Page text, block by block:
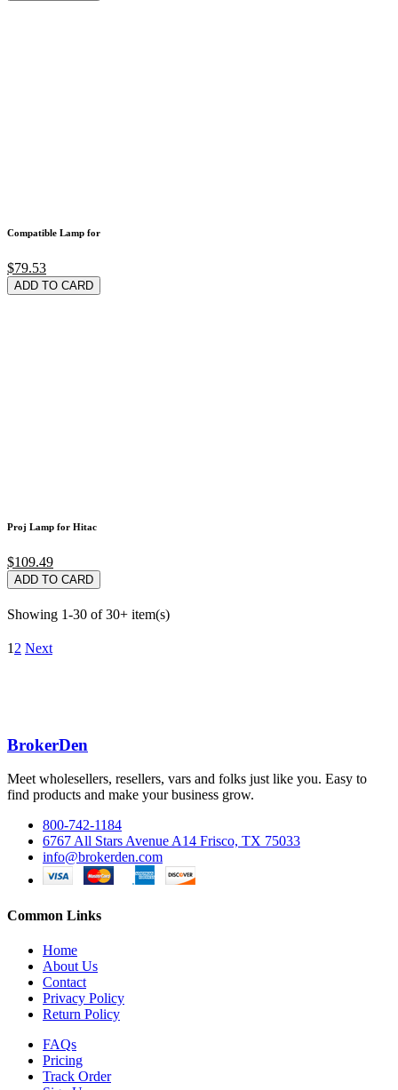
Compatible Lamp for
$79.53
ADD TO CARD
Proj Lamp for Hitac
$109.49
ADD TO CARD
Showing 1-30 of 30+ item(s)
1 2 Next
BrokerDen
Meet wholesellers, resellers, vars and folks just like you. Easy to
find products and make your business grow.
800-742-1184
6767 All Stars Avenue A14 Frisco, TX 75033
info@brokerden.com
Common Links
Home
About Us
Contact
Privacy Policy
Return Policy
FAQs
Pricing
Track Order